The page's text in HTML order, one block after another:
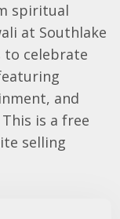
spiritual
at Southlake
to celebrate
and
is a free
selling